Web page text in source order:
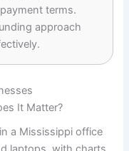
terms.
approach
It Matter?